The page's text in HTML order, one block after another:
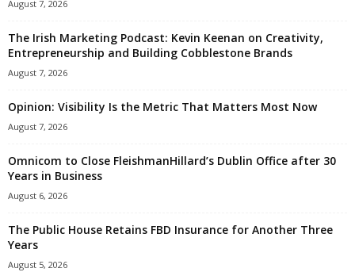
August 7, 2026
The Irish Marketing Podcast: Kevin Keenan on Creativity,
Entrepreneurship and Building Cobblestone Brands
August 7, 2026
Opinion: Visibility Is the Metric That Matters Most Now
August 7, 2026
Omnicom to Close FleishmanHillard’s Dublin Office after 30
Years in Business
August 6, 2026
The Public House Retains FBD Insurance for Another Three
Years
August 5, 2026